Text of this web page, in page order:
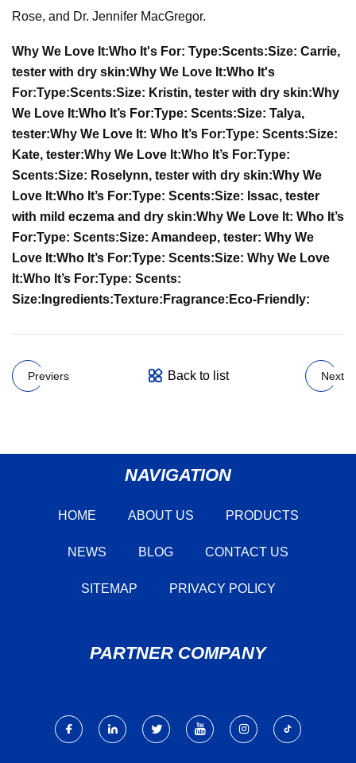
Rose, and Dr. Jennifer MacGregor.
Why We Love It:Who It's For: Type:Scents:Size: Carrie,
tester with dry skin:Why We Love It:Who It's
For:Type:Scents:Size: Kristin, tester with dry skin:Why
We Love It:Who It’s For:Type: Scents:Size: Talya,
tester:Why We Love It: Who It’s For:Type: Scents:Size:
Kate, tester:Why We Love It:Who It’s For:Type:
Scents:Size: Roselynn, tester with dry skin:Why We
Love It:Who It’s For:Type: Scents:Size: Issac, tester
with mild eczema and dry skin:Why We Love It: Who It’s
For:Type: Scents:Size: Amandeep, tester: Why We
Love It:Who It’s For:Type: Scents:Size: Why We Love
It:Who It’s For:Type: Scents:
Size: Ingredients:Texture: Fragrance: Eco-Friendly:
Previers Back to list Next
NAVIGATION
HOME ABOUT US PRODUCTS
NEWS BLOG CONTACT US
SITEMAP PRIVACY POLICY
PARTNER COMPANY